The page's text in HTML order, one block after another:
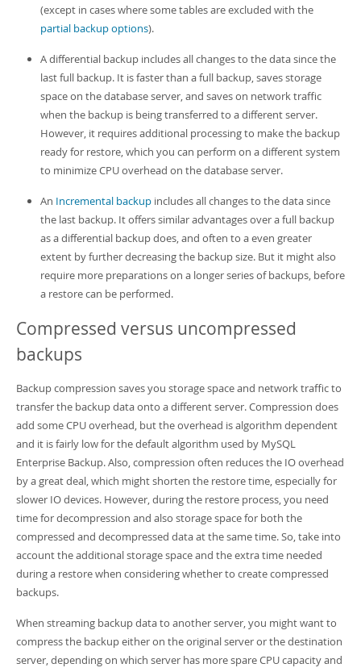
(except in cases where some tables are excluded with the
partial backup options).
A differential backup includes all changes to the data since the
last full backup. It is faster than a full backup, saves storage
space on the database server, and saves on network traffic
when the backup is being transferred to a different server.
However, it requires additional processing to make the backup
ready for restore, which you can perform on a different system
to minimize CPU overhead on the database server.
An Incremental backup includes all changes to the data since
the last backup. It offers similar advantages over a full backup
as a differential backup does, and often to a even greater
extent by further decreasing the backup size. But it might also
require more preparations on a longer series of backups, before
a restore can be performed.
Compressed versus uncompressed
backups
Backup compression saves you storage space and network traffic to
transfer the backup data onto a different server. Compression does
add some CPU overhead, but the overhead is algorithm dependent
and it is fairly low for the default algorithm used by MySQL
Enterprise Backup. Also, compression often reduces the IO overhead
by a great deal, which might shorten the restore time, especially for
slower IO devices. However, during the restore process, you need
time for decompression and also storage space for both the
compressed and decompressed data at the same time. So, take into
account the additional storage space and the extra time needed
during a restore when considering whether to create compressed
backups.
When streaming backup data to another server, you might want to
compress the backup either on the original server or the destination
server, depending on which server has more spare CPU capacity and